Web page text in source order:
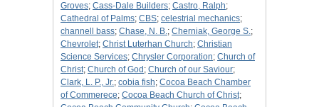
Groves; Cass-Dale Builders; Castro, Ralph;
Cathedral of Palms; CBS; celestrial mechanics;
channell bass; Chase, N. B.; Cherniak, George S.;
Chevrolet; Christ Luterhan Church; Christian
Science Services; Chrysler Corporation; Church of
Christ; Church of God ; Church of our Saviour;
Clark, L. P., Jr.; cobia fish; Cocoa Beach Chamber
of Commerece; Cocoa Beach Church of Christ;